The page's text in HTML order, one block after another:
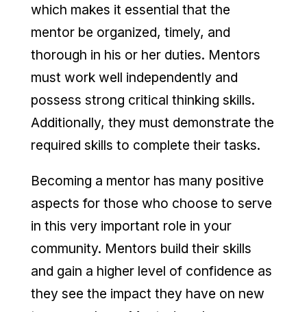
which makes it essential that the
mentor be organized, timely, and
thorough in his or her duties. Mentors
must work well independently and
possess strong critical thinking skills.
Additionally, they must demonstrate the
required skills to complete their tasks.
Becoming a mentor has many positive
aspects for those who choose to serve
in this very important role in your
community. Mentors build their skills
and gain a higher level of confidence as
they see the impact they have on new